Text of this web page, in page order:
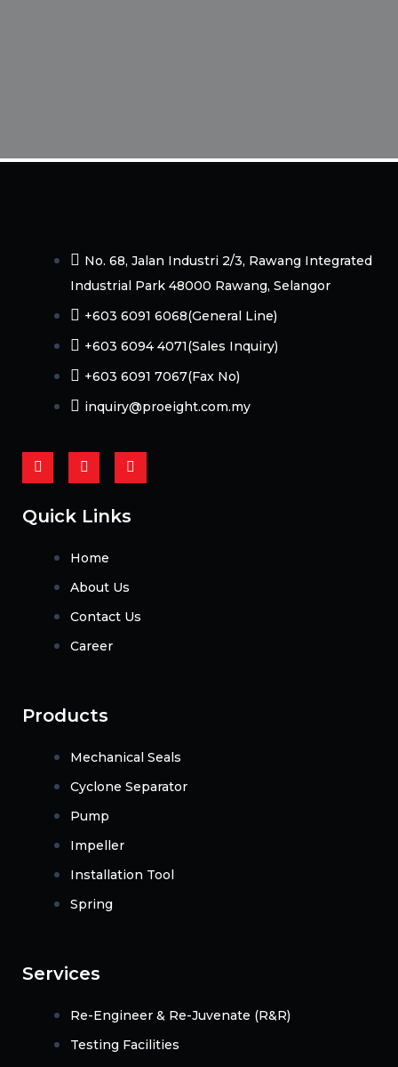
No. 68, Jalan Industri 2/3, Rawang Integrated
Industrial Park 48000 Rawang, Selangor
+603 6091 6068(General Line)
+603 6094 4071(Sales Inquiry)
+603 6091 7067(Fax No)
inquiry@proeight.com.my
F
a
c
o
Y
o
u
u
b
L
i
n
d
Quick Links
Home
About Us
Contact Us
Career
Products
Mechanical Seals
Cyclone Separator
Pump
Impeller
Installation Tool
Spring
Services
Re-Engineer & Re-Juvenate (R&R)
Testing Facilities